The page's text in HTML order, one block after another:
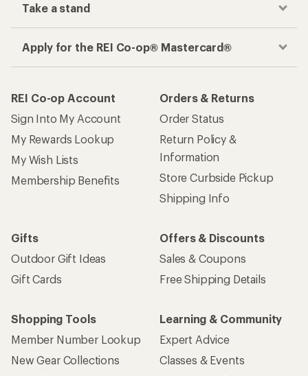
Take a stand
Apply for the REI Co-op® Mastercard®
REI Co-op Account
Sign Into My Account
My Rewards Lookup
My Wish Lists
Membership Benefits
Orders & Returns
Order Status
Return Policy &
Information
Store Curbside Pickup
Shipping Info
Gifts
Outdoor Gift Ideas
Gift Cards
Offers & Discounts
Sales & Coupons
Free Shipping Details
Shopping Tools
Member Number Lookup
New Gear Collections
Learning & Community
Expert Advice
Classes & Events